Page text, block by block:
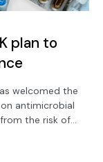
plan to
welcomed the
antimicrobial
the risk of